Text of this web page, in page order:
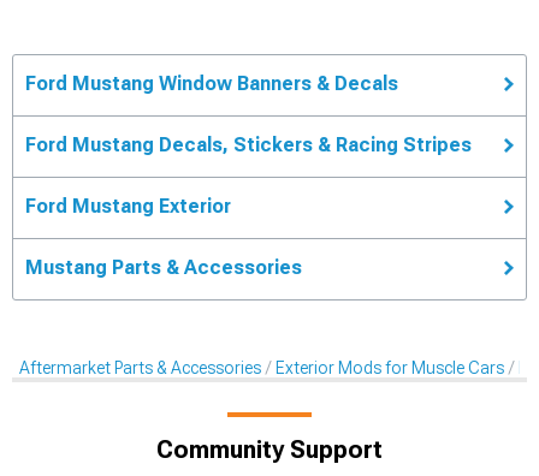
Ford Mustang Window Banners & Decals
Ford Mustang Decals, Stickers & Racing Stripes
Ford Mustang Exterior
Mustang Parts & Accessories
Aftermarket Parts & Accessories Exterior Mods for Muscle Cars
Community Support